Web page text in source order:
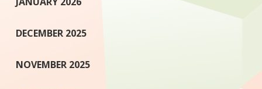
DECEMBER 2025
NOVEMBER 2025